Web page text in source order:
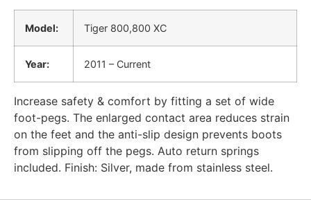
Model: Tiger 800,800 XC
Year: 2011 – Current
Increase safety & comfort by fitting a set of wide
foot-pegs. The enlarged contact area reduces strain
on the feet and the anti-slip design prevents boots
from slipping off the pegs. Auto return springs
included. Finish: Silver, made from stainless steel.